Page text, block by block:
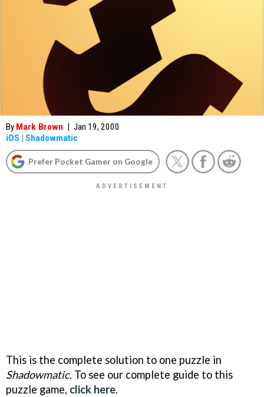
By Mark Brown | Jan 19, 2000
iOS | Shadowmatic
Prefer Pocket Gamer on Google
This is the complete solution to one puzzle in
Shadowmatic. To see our complete guide to this
puzzle game, click here.